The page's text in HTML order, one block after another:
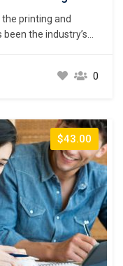
printing and
the industry’s
scrambled it to
not only five
0
$43.00